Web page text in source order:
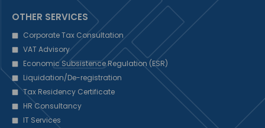
OTHER SERVICES
Corporate Tax Consultation
VAT Advisory
Economic Subsistence Regulation (ESR)
Liquidation/De-registration
Tax Residency Certificate
HR Consultancy
IT Services